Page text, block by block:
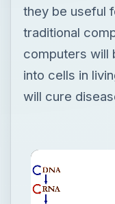
they be useful
traditional
computers will
into cells in
will cure